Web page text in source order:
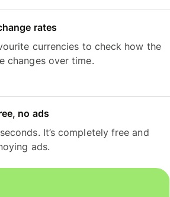
rates
currencies to check how the
changes over time.
no ads
It’s completely free and
ads.